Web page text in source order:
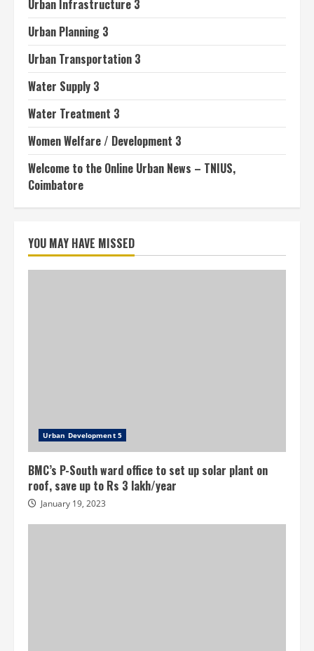
Urban Infrastructure 3
Urban Planning 3
Urban Transportation 3
Water Supply 3
Water Treatment 3
Women Welfare / Development 3
Welcome to the Online Urban News – TNIUS,
Coimbatore
YOU MAY HAVE MISSED
Urban Development 5
BMC’s P-South ward office to set up solar plant on
roof, save up to Rs 3 lakh/year
January 19, 2023